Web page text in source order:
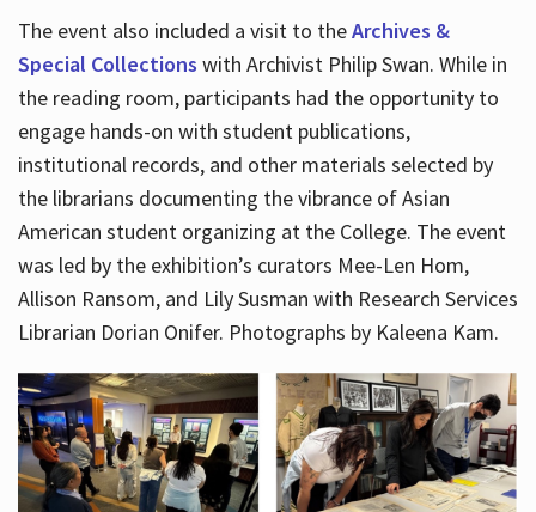
The event also included a visit to theArchives &
Special Collections with Archivist Philip Swan. While in
the reading room, participants had the opportunity to
engage hands-on with student publications,
institutional records, and other materials selected by
the librarians documenting the vibrance of Asian
American student organizing at the College. The event
was led by the exhibition’s curators Mee-Len Hom,
Allison Ransom, and Lily Susman with Research Services
Librarian Dorian Onifer. Photographs by Kaleena Kam.